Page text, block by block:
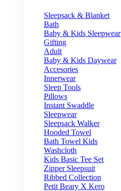
Sleepsack & Blanket
Bath
Baby & Kids Sleepwear
Gifting
Adult
Baby & Kids Daywear
Accesories
Innerwear
Sleep Tools
Pillows
Instant Swaddle
Sleepwear
Sleepsack Walker
Hooded Towel
Bath Towel Kids
Washcloth
Kids Basic Tee Set
Zipper Sleepsuit
Ribbed Collection
Petit Beary X Kero